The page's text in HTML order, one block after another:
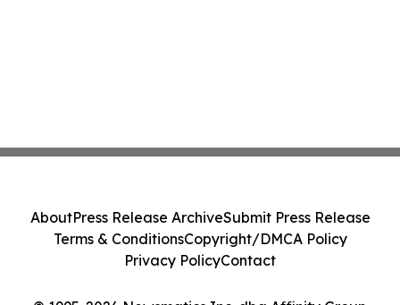
AboutPress Release ArchiveSubmit Press Release
Terms & ConditionsCopyright/DMCA Policy
Privacy PolicyContact